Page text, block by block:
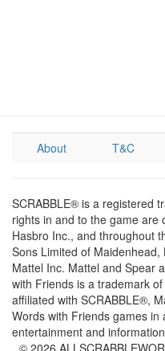
About T&C
SCRABBLE® is a registered
rights in and to the game are
Hasbro Inc., and throughout
Sons Limited of
Mattel Inc. Mattel and Spear
with Friends is a trademark
affiliated with SCRABBLE®,
Words with Friends games in
entertainment and
© 2026